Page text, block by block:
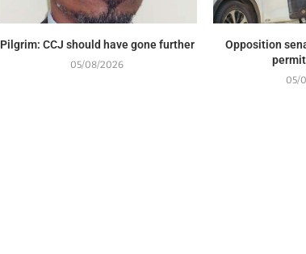
Pilgrim: CCJ should have gone further
05/08/2026
Opposition
05/